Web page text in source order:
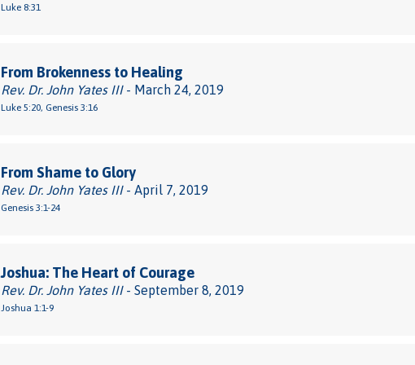
Luke 8:31
From Brokenness to Healing
Rev. Dr. John Yates III- March 24, 2019
Luke 5:20, Genesis 3:16
From Shame to Glory
Rev. Dr. John Yates III- April 7, 2019
Genesis 3:1-24
Joshua: The Heart of Courage
Rev. Dr. John Yates III- September 8, 2019
Joshua 1:1-9